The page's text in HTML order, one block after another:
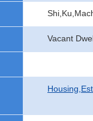
Vacant